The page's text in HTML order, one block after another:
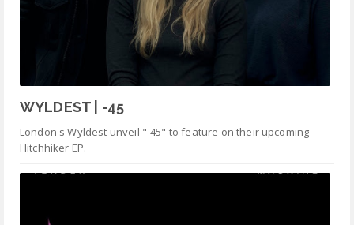
WYLDEST | -45
London's Wyldest unveil "-45" to feature on their upcoming
Hitchhiker EP.